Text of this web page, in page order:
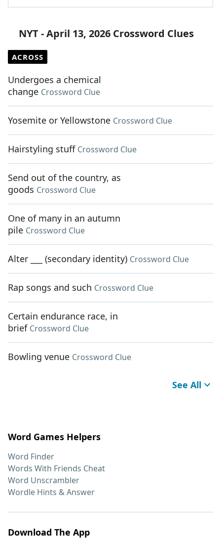
NYT - April 13, 2026 Crossword Clues
ACROSS
Undergoes a chemical
change Crossword Clue
Yosemite or Yellowstone Crossword Clue
Hairstyling stuff Crossword Clue
Send out of the country, as
goods Crossword Clue
One of many in an autumn
pile Crossword Clue
Alter ___ (secondary identity) Crossword Clue
Rap songs and such Crossword Clue
Certain endurance race, in
brief Crossword Clue
Bowling venue Crossword Clue
See All
Word Games Helpers
Word Finder
Words With Friends Cheat
Word Unscrambler
Wordle Hints & Answer
Download The App